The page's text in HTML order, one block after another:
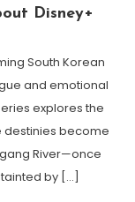
Disney+
South Korean
and emotional
explores the
destinies become
River—once
by […]